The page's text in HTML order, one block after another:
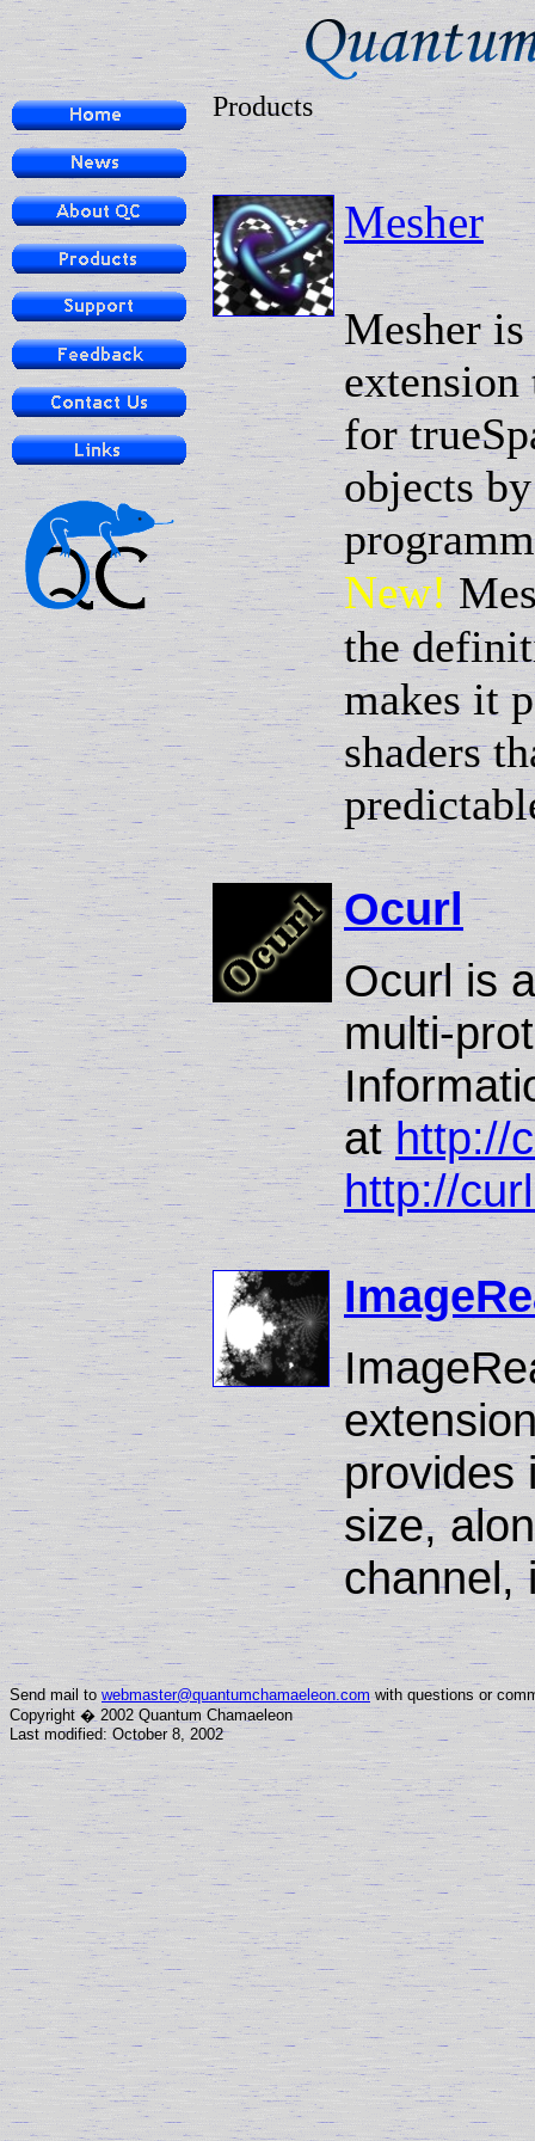
Products
Mesher
Mesher
for
objects
New!
the
makes it
shaders
Ocurl
Ocurl is
multi-
athttp://
http://
provides
size,
channel,
Send mail to webmaster@quantumchamaeleon.comwith questions or
Copyright � 2002 Quantum Chamaeleon
Last modified: October 8, 2002